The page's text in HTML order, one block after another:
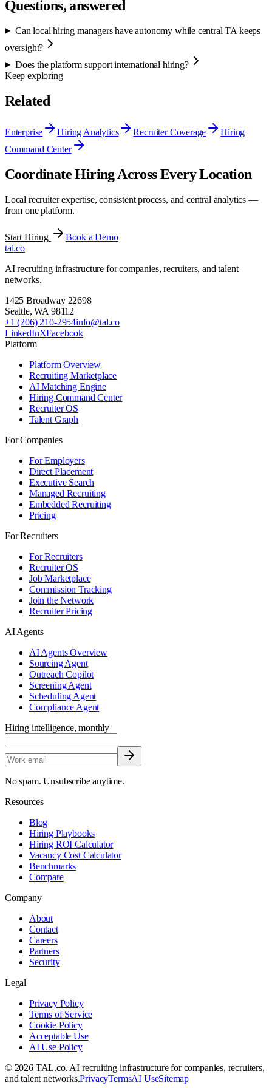
Questions, answered
Can local hiring managers have autonomy while central TA keeps
oversight?
Does the platform support international hiring?
Keep exploring
Related
Enterprise Hiring Analytics Recruiter Coverage
Hiring
Command Center
Coordinate Hiring Across Every Location
Local recruiter expertise, consistent process, and central analytics —
from one platform.
Start Hiring
Book a Demo
tal.co
AI recruiting infrastructure for companies, recruiters, and talent
networks.
1425 Broadway 22698
Seattle,WA 98112
+1 (206) 210-2954info@tal.co
LinkedInXFacebook
Platform
Platform Overview
Recruiting Marketplace
AI Matching Engine
Hiring Command Center
Recruiter OS
Talent Graph
For Companies
For Employers
Direct Placement
Executive Search
Managed Recruiting
Embedded Recruiting
Pricing
For Recruiters
For Recruiters
Recruiter OS
Job Marketplace
Commission Tracking
Join the Network
Recruiter Pricing
AI Agents
AI Agents Overview
Sourcing Agent
Outreach Copilot
Screening Agent
Scheduling Agent
Compliance Agent
Hiring intelligence, monthly
No spam. Unsubscribe anytime.
Resources
Blog
Hiring Playbooks
Hiring ROI Calculator
Vacancy Cost Calculator
Benchmarks
Compare
Company
About
Contact
Careers
Partners
Security
Legal
Privacy Policy
Terms of Service
Cookie Policy
Acceptable Use
AI Use Policy
© 2026 TAL.co. AI recruiting infrastructure for companies, recruiters,
and talent networks.PrivacyTermsAI UseSitemap